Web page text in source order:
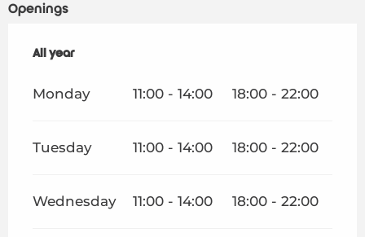
Openings
All year
All year
Monday 11:00 - 14:00 18:00 - 22:00
Tuesday 11:00 - 14:00 18:00 - 22:00
Wednesday 11:00 - 14:00 18:00 - 22:00